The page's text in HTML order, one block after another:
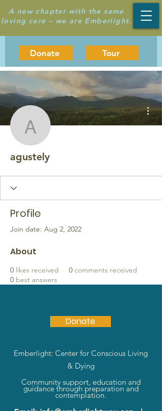
A new chapter with the same
loving care – we are Emberlight.
Donate Tour
agustely
agustely
Profile
Join date: Aug 2, 2022
About
0 likes received 0 comments received
0 best answers
Donate
Emberlight: Center for Conscious Living
& Dying
Community support, education and
guidance through preparation and
contemplation.